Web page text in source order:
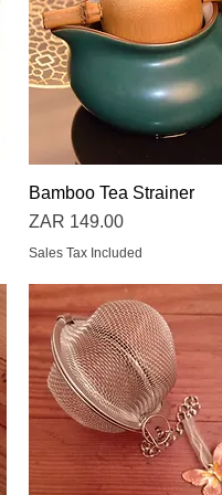
Quick View
Bamboo Tea Strainer
Price
ZAR 149.00
Sales Tax Included